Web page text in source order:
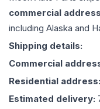
commercial
including Alaska and
Shipping details:
Commercial
Residential address:
Estimated delivery: